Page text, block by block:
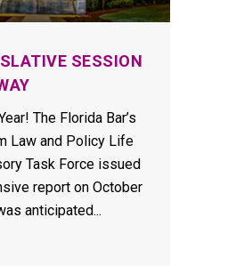
SESSION
The Florida Bar’s
Law and Policy Life
Task Force issued
report on October
anticipated...